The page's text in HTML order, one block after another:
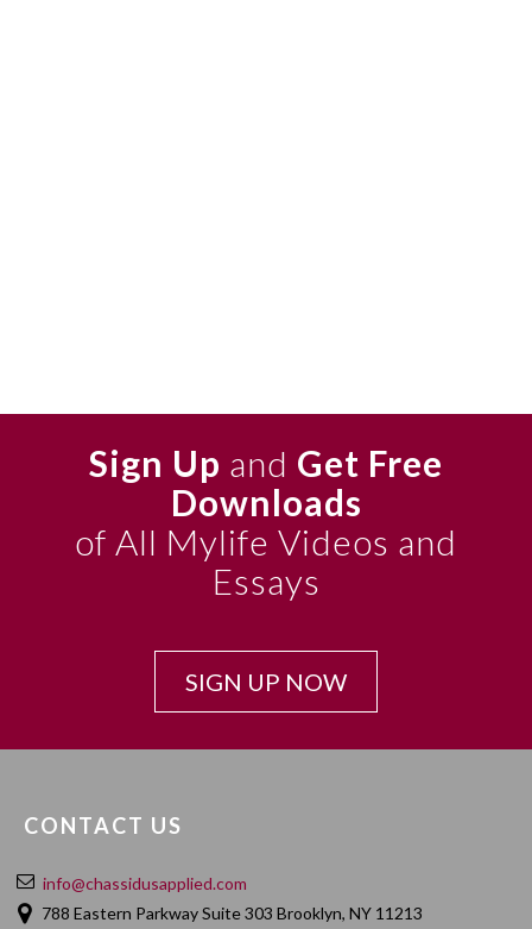
Sign Up and Get Free
Downloads
of All Mylife Videos and
Essays
SIGN UP NOW
CONTACT US
info@chassidusapplied.com
788 Eastern Parkway Suite 303 Brooklyn, NY 11213